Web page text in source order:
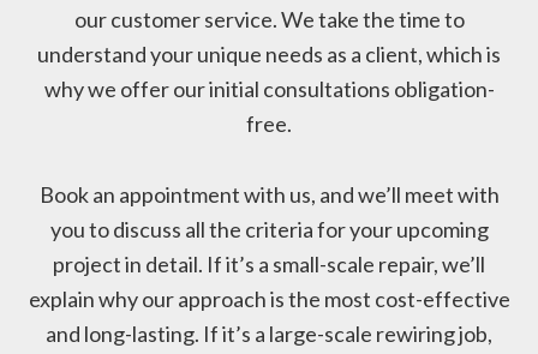
our customer service. We take the time to
understand your unique needs as a client, which is
why we offer our initial consultations obligation-
free.
Book an appointment with us, and we’ll meet with
you to discuss all the criteria for your upcoming
project in detail. If it’s a small-scale repair, we’ll
explain why our approach is the most cost-effective
and long-lasting. If it’s a large-scale rewiring job,